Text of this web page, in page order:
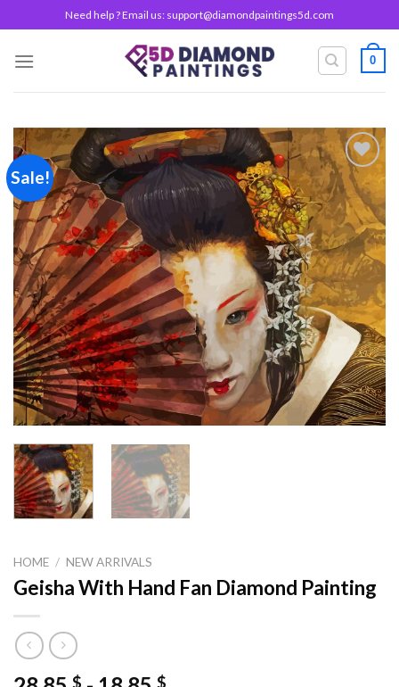
to
content
Need help ? Email us: support@diamondpaintings5d.com
0
Sale!
Add to
wishlist
HOME / NEW ARRIVALS
Geisha With Hand Fan Diamond Painting
$ $